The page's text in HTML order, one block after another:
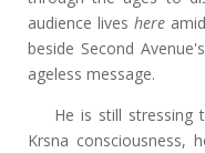
audience lives here
beside Second
ageless message.
He is still stressing
Krsna consciousness,